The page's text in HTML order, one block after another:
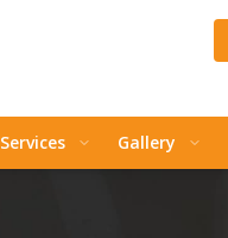
Services Gallery